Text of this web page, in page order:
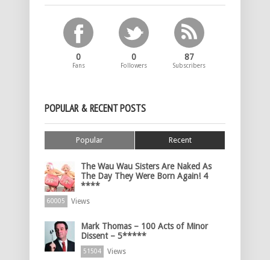
0
Fans
0
Followers
87
Subscribers
POPULAR & RECENT POSTS
Popular Recent
The Wau Wau Sisters Are Naked As
The Day They Were Born Again! 4
****
60005 Views
Mark Thomas – 100 Acts of Minor
Dissent – 5*****
51504 Views